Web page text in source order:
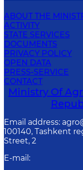
ABOUT THE
ACTIVITY
STATE SERVICES
DOCUMENTS
PRIVACY POLICY
OPEN DATA
PRESS-SERVICE
CONTACT
Ministry Of
Email address:
100140, Tashkent
Street, 2
E-mail :